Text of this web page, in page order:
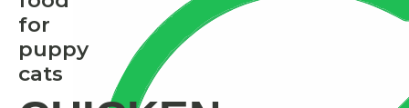
for
puppy
cats